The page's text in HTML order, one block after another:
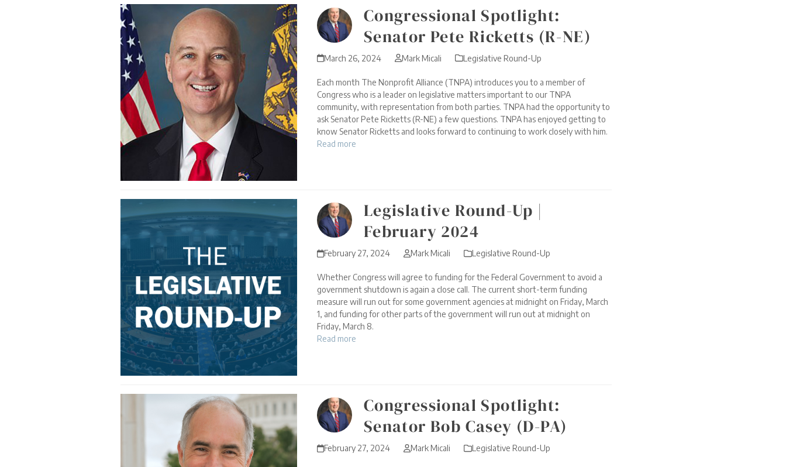
Congressional Spotlight:
Senator Pete Ricketts (R-NE)
March 26, 2024 Mark Micali Legislative Round-Up
Each month The Nonprofit Alliance (TNPA) introduces you to a member of
Congress who is a leader on legislative matters important to our TNPA
community, with representation from both parties. TNPA had the opportunity to
ask Senator Pete Ricketts (R-NE) a few questions. TNPA has enjoyed getting to
know Senator Ricketts and looks forward to continuing to work closely with him.
Read more
Legislative Round-Up |
February 2024
February 27, 2024 Mark Micali Legislative Round-Up
Whether Congress will agree to funding for the Federal Government to avoid a
government shutdown is again a close call. The current short-term funding
measure will run out for some government agencies at midnight on Friday, March
1, and funding for other parts of the government will run out at midnight on
Friday, March 8.
Read more
Congressional Spotlight:
Senator Bob Casey (D-PA)
February 27, 2024 Mark Micali Legislative Round-Up